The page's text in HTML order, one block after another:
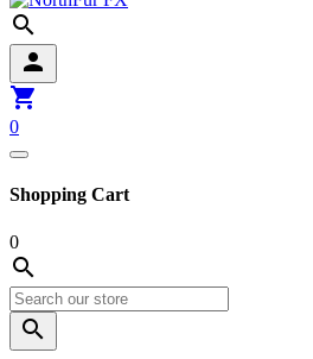



0
Shopping Cart
0

